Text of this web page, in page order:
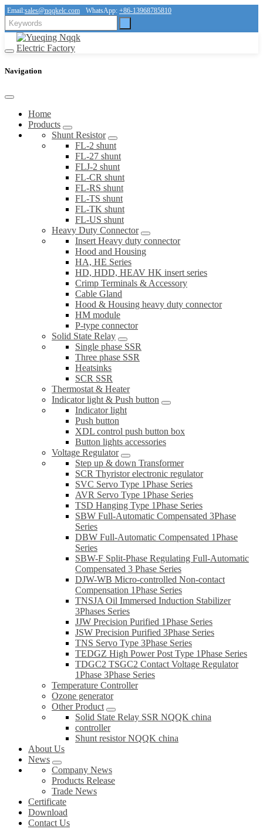
Email:sales@nqqkelc.com WhatsApp: +86-13968785810
Navigation
Home
Products
Shunt Resistor
FL-2 shunt
FL-27 shunt
FLJ-2 shunt
FL-CR shunt
FL-RS shunt
FL-TS shunt
FL-TK shunt
FL-US shunt
Heavy Duty Connector
Insert Heavy duty connector
Hood and Housing
HA, HE Series
HD, HDD, HEAV HK insert series
Crimp Terminals & Accessory
Cable Gland
Hood & Housing heavy duty connector
HM module
P-type connector
Solid State Relay
Single phase SSR
Three phase SSR
Heatsinks
SCR SSR
Thermostat & Heater
Indicator light & Push button
Indicator light
Push button
XDL control push button box
Button lights accessories
Voltage Regulator
Step up & down Transformer
SCR Thyristor electronic regulator
SVC Servo Type 1Phase Series
AVR Servo Type 1Phase Series
TSD Hanging Type 1Phase Series
SBW Full-Automatic Compensated 3Phase
Series
DBW Full-Automatic Compensated 1Phase
Series
SBW-F Split-Phase Regulating Full-Automatic
Compensated 3 Phase Series
DJW-WB Micro-controlled Non-contact
Compensation 1Phase Series
TNSJA Oil Immersed Induction Stabilizer
3Phases Series
JJW Precision Purified 1Phase Series
JSW Precision Purified 3Phase Series
TNS Servo Type 3Phase Series
TEDGZ High Power Post Type 1Phase Series
TDGC2 TSGC2 Contact Voltage Regulator
1Phase 3Phase Series
Temperature Controller
Ozone generator
Other Product
Solid State Relay SSR NQQK china
controller
Shunt resistor NQQK china
About Us
News
Company News
Products Release
Trade News
Certificate
Download
Contact Us